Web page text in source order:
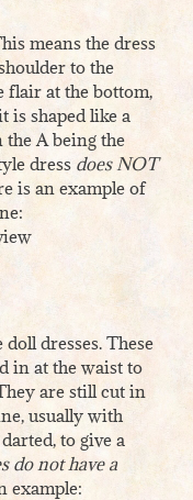
means the dress
to the
at the bottom,
is shaped like a
the A being the
dress does NOT
is an example of
doll dresses. These
in at the waist to
are still cut in
usually with
to give a
do not have a
example: